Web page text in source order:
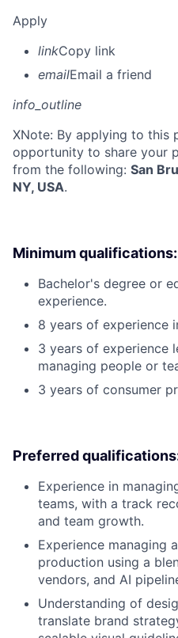
Apply
linkCopy link
emailEmail a friend
info_outline
XNote: By applying to this
opportunity to share your
from the following: San
NY, USA.
Minimum qualifications:
Bachelor's degree or
experience.
8 years of experience
3 years of experience
managing people or
3 years of consumer
Preferred
Experience in
teams, with a track
and team growth.
Experience managing
production using a
vendors, and AI
Understanding of
translate brand